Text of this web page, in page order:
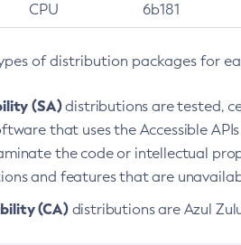
CPU 6b181
of distribution packages for
(SA)distributions are tested,
that uses the Accessible
the code or intellectual
and features that are
(CA)distributions are Azul